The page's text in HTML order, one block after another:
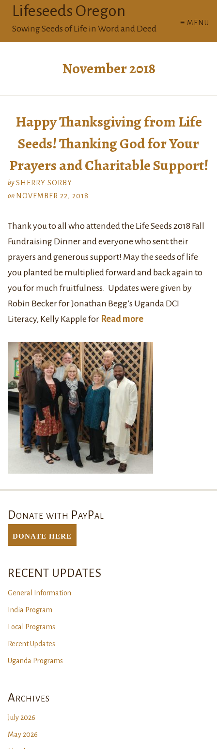
≡ MENU
Lifeseeds Oregon
Sowing Seeds of Life in Word and Deed
November 2018
Happy Thanksgiving from Life
Seeds! Thanking God for Your
Prayers and Charitable Support!
bySHERRY SORBY
on NOVEMBER 22, 2018
Thank you to all who attended the Life Seeds 2018 Fall
Fundraising Dinner and everyone who sent their
prayers and generous support! May the seeds of life
you planted be multiplied forward and back again to
you for much fruitfulness. Updates were given by
Robin Becker for Jonathan Begg’s Uganda DCI
Literacy, Kelly Kapple for Read more
Donate with PayPal
DONATE Here
RECENT UPDATES
General Information
India Program
Local Programs
Recent Updates
Uganda Programs
Archives
July 2026
May 2026